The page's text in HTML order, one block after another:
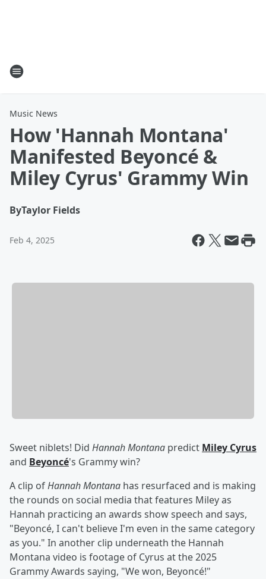
Music News
How 'Hannah Montana'
Manifested Beyoncé &
Miley Cyrus' Grammy Win
ByTaylor Fields
Feb 4, 2025
Sweet niblets! Did Hannah Montana predict Miley Cyrus
and Beyoncé's Grammy win?
A clip ofHannah Montana has resurfaced and is making
the rounds on social media that features Miley as
Hannah practicing an awards show speech and says,
"Beyoncé, I can't believe I'm even in the same category
as you." In another clip underneath the Hannah
Montana video is footage of Cyrus at the 2025
Grammy Awards saying, "We won, Beyoncé!"